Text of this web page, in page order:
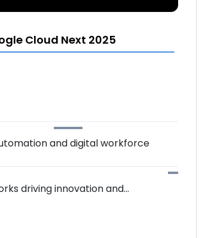
Cloud Next 2025
and digital workforce
driving innovation and